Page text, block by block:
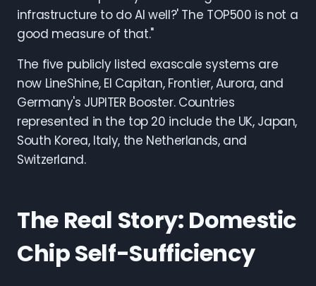
infrastructure to do AI well?' The TOP500 is not a
good measure of that."
The five publicly listed exascale systems are
now LineShine, El Capitan, Frontier, Aurora, and
Germany's JUPITER Booster. Countries
represented in the top 20 include the UK, Japan,
South Korea, Italy, the Netherlands, and
Switzerland.
The Real Story: Domestic
Chip Self-Sufficiency